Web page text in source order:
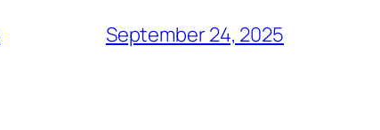
September 24, 2025